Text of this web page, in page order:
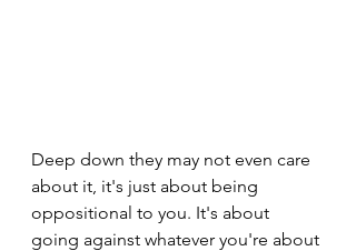
Deep down they may not even care
about it, it's just about being
oppositional to you. It's about
going against whatever you're about